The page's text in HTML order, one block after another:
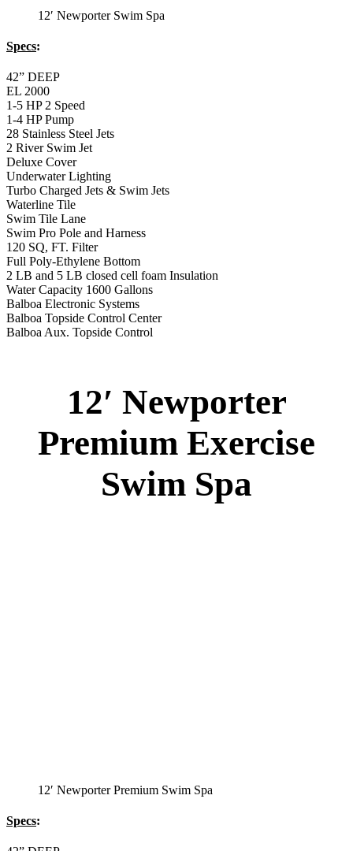
12′ Newporter Swim Spa
Specs:
42” DEEP
EL 2000
1-5 HP 2 Speed
1-4 HP Pump
28 Stainless Steel Jets
2 River Swim Jet
Deluxe Cover
Underwater Lighting
Turbo Charged Jets & Swim Jets
Waterline Tile
Swim Tile Lane
Swim Pro Pole and Harness
120 SQ, FT. Filter
Full Poly-Ethylene Bottom
2 LB and 5 LB closed cell foam Insulation
Water Capacity 1600 Gallons
Balboa Electronic Systems
Balboa Topside Control Center
Balboa Aux. Topside Control
12′ Newporter
Premium Exercise
Swim Spa
12′ Newporter Premium Swim Spa
Specs: